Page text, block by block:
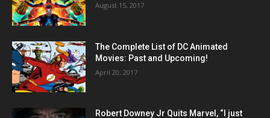
August 15, 2017
The Complete List of DC Animated
Movies: Past and Upcoming!
April 20, 2017
Robert Downey Jr Quits Marvel, “I just